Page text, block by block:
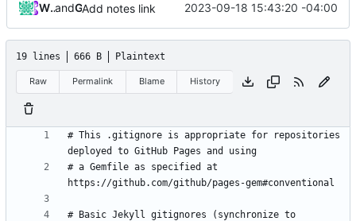
William Entrikenand GitHub
Add notes link 2023-09-18 15:43:20 -04:00
19 lines 666 B Plaintext
Raw Permalink Blame History
# This .gitignore is appropriate for repositories
# a Gemfile as specified at
# Basic Jekyll gitignores (synchronize to